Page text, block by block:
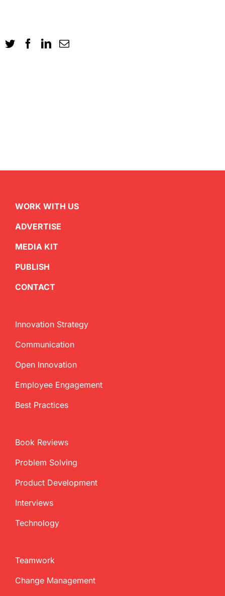
WORK WITH US
ADVERTISE
MEDIA KIT
PUBLISH
CONTACT
Innovation Strategy
Communication
Open Innovation
Employee Engagement
Best Practices
Book Reviews
Problem Solving
Product Development
Interviews
Technology
Teamwork
Change Management